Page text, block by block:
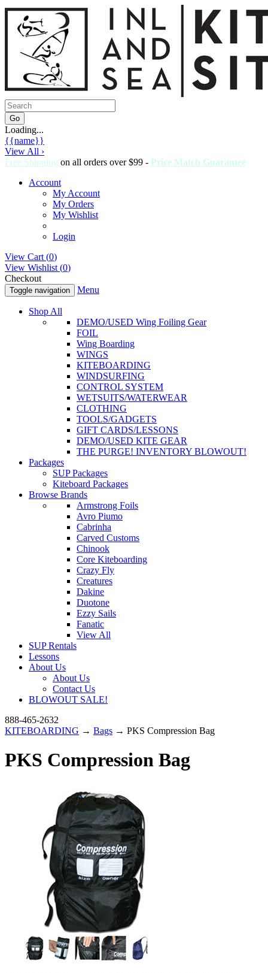
Loading...
{{name}}
View All ›
Free Shipping on all orders over $99 - Price Match Guarantee
Account
My Account
My Orders
My Wishlist
Login
View Cart (0)
View Wishlist (0)
Checkout
Toggle navigation Menu
Shop All
DEMO/USED Wing Foiling Gear
FOIL
Wing Boarding
WINGS
KITEBOARDING
WINDSURFING
CONTROL SYSTEM
WETSUITS/WATERWEAR
CLOTHING
TOOLS/GADGETS
GIFT CARDS/LESSONS
DEMO/USED KITE GEAR
THE PURGE! INVENTORY BLOWOUT!
Packages
SUP Packages
Kiteboard Packages
Browse Brands
Armstrong Foils
Avro Piumo
Cabrinha
Carved Customs
Chinook
Core Kiteboarding
Crazy Fly
Creatures
Dakine
Duotone
Ezzy Sails
Fanatic
View All
SUP Rentals
Lessons
About Us
About Us
Contact Us
BLOWOUT SALE!
888-465-2632
KITEBOARDING → Bags → PKS Compression Bag
PKS Compression Bag